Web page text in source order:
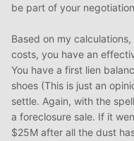
be part of your
Based on my
costs, you have an
You have a first lien
shoes (This is just an
settle. Again, with the
a foreclosure sale. If it
$25M after all the dust